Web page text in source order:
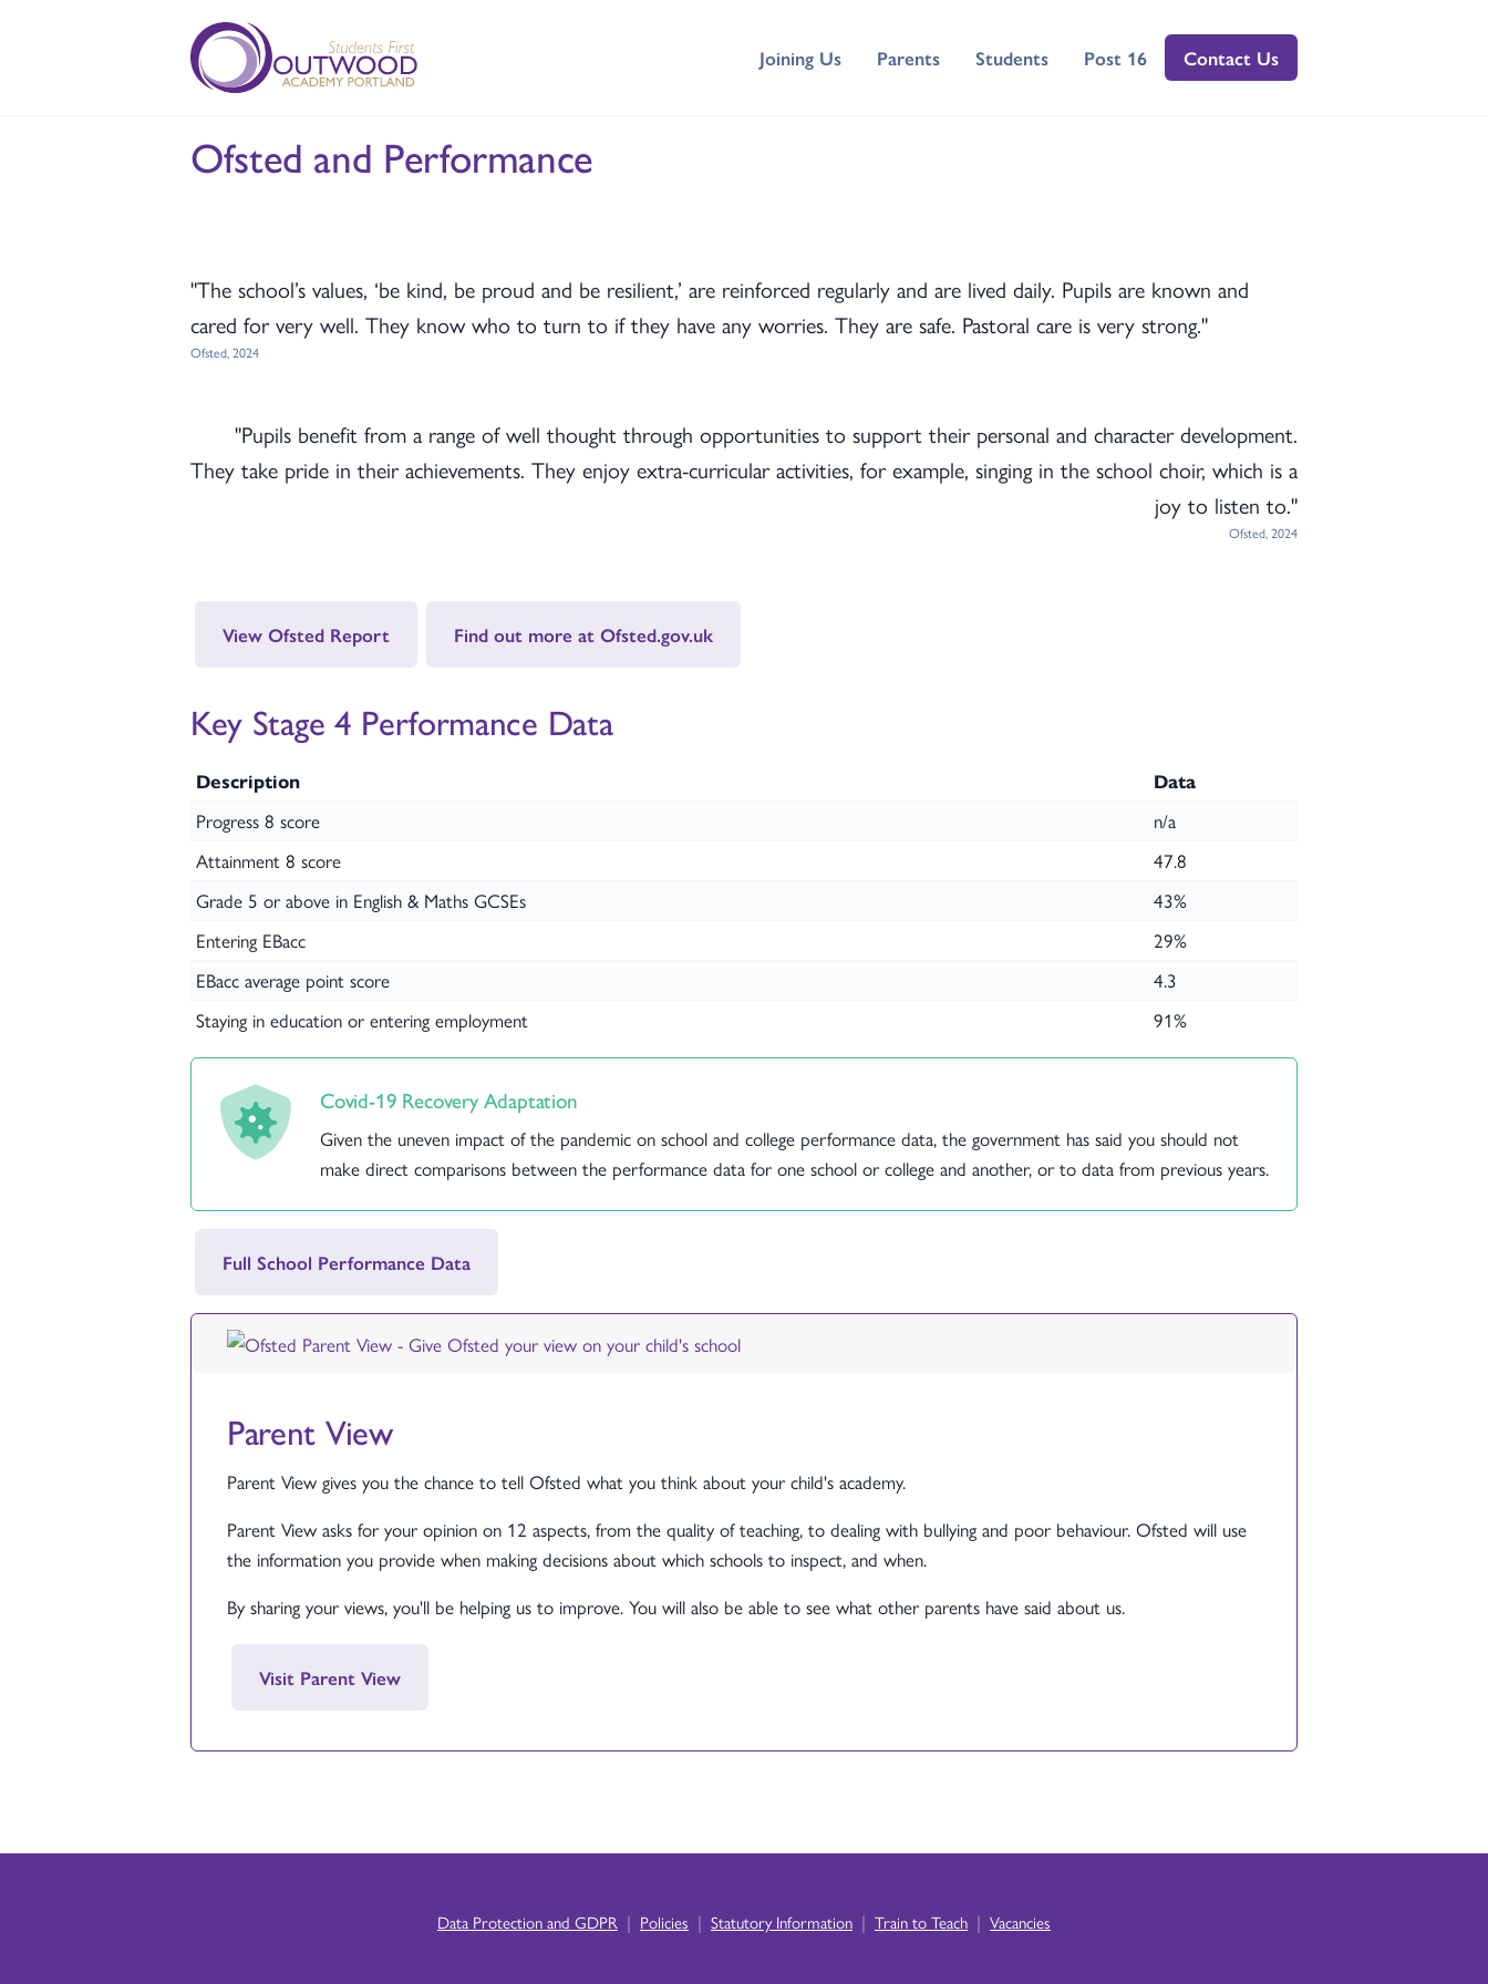
Joining Us Parents Students Post 16 Contact Us
Ofsted and Performance
"The school’s values, ‘be kind, be proud and be resilient,’ are reinforced regularly and are lived daily. Pupils are known and
cared for very well. They know who to turn to if they have any worries. They are safe. Pastoral care is very strong."
Ofsted, 2024
"Pupils benefit from a range of well thought through opportunities to support their personal and character development.
They take pride in their achievements. They enjoy extra-curricular activities, for example, singing in the school choir, which is a
joy to listen to."
Ofsted, 2024
View Ofsted Report Find out more at Ofsted.gov.uk
Key Stage 4 Performance Data
Description
Data
Progress 8 score
n/a
Attainment 8 score
47.8
Grade 5 or above in English & Maths GCSEs
43%
Entering EBacc
29%
EBacc average point score
4.3
Staying in education or entering employment
91%
Covid-19 Recovery Adaptation
Given the uneven impact of the pandemic on school and college performance data, the government has said you should not
make direct comparisons between the performance data for one school or college and another, or to data from previous years.
Full School Performance Data
Parent View
Parent View gives you the chance to tell Ofsted what you think about your child's academy.
Parent View asks for your opinion on 12 aspects, from the quality of teaching, to dealing with bullying and poor behaviour. Ofsted will use
the information you provide when making decisions about which schools to inspect, and when.
By sharing your views, you'll be helping us to improve. You will also be able to see what other parents have said about us.
Visit Parent View
Data Protection and GDPR | Policies | Statutory Information | Train to Teach | Vacancies